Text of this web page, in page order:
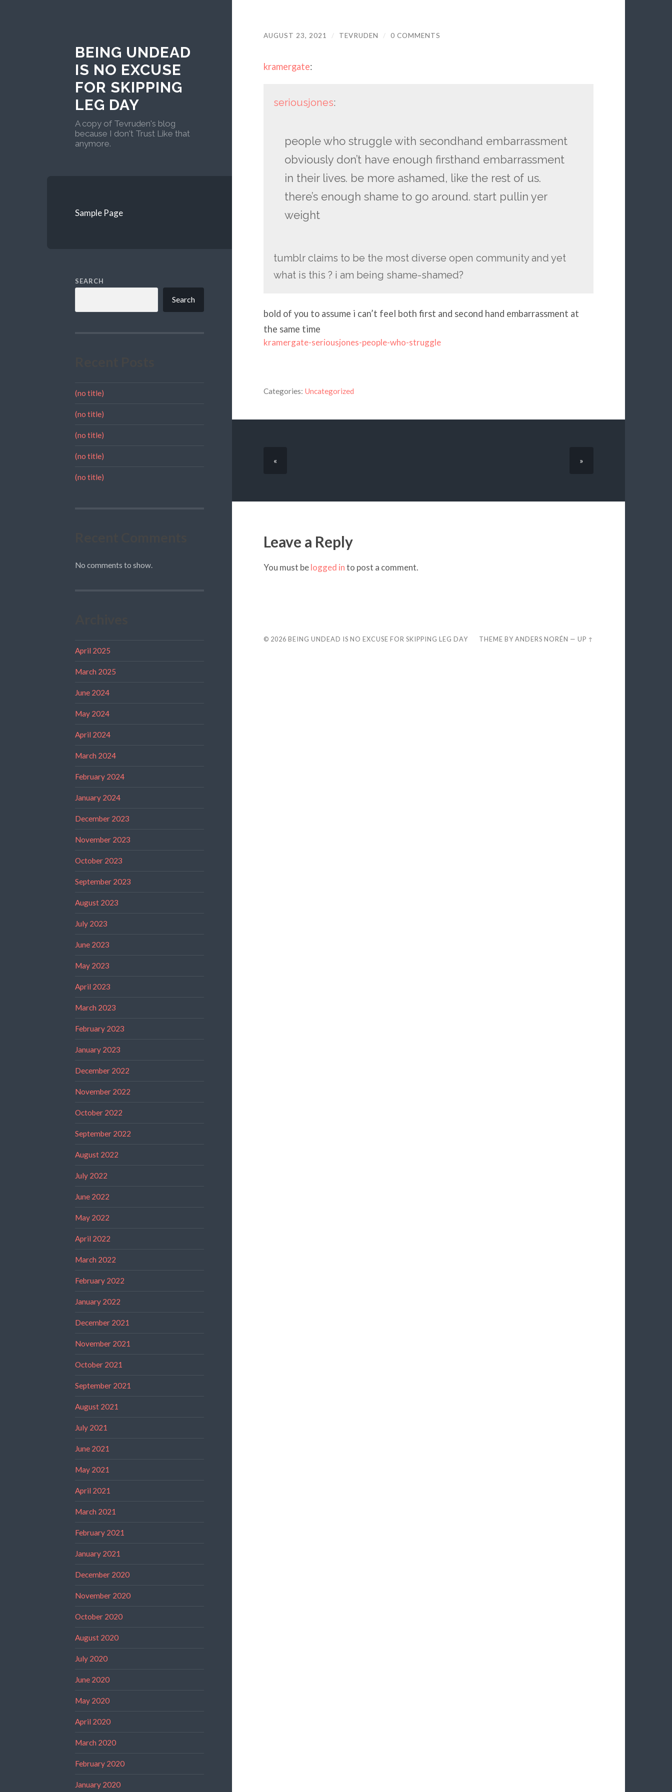
BEING UNDEAD
IS NO EXCUSE
FOR SKIPPING
LEG DAY
A copy of Tevruden's blog
because I don't Trust Like that
anymore.
Sample Page
SEARCH
Search
(no title)
(no title)
(no title)
(no title)
(no title)
No comments to show.
April 2025
March 2025
June 2024
May 2024
April 2024
March 2024
February 2024
January 2024
December 2023
November 2023
October 2023
September 2023
August 2023
July 2023
June 2023
May 2023
April 2023
March 2023
February 2023
January 2023
December 2022
November 2022
October 2022
September 2022
August 2022
July 2022
June 2022
May 2022
April 2022
March 2022
February 2022
January 2022
December 2021
November 2021
October 2021
September 2021
August 2021
July 2021
June 2021
May 2021
April 2021
March 2021
February 2021
January 2021
December 2020
November 2020
October 2020
August 2020
July 2020
June 2020
May 2020
April 2020
March 2020
February 2020
January 2020
AUGUST 23, 2021 / TEVRUDEN / 0 COMMENTS
kramergate:
seriousjones:
people who struggle with secondhand embarrassment
obviously don’t have enough firsthand embarrassment
in their lives. be more ashamed, like the rest of us.
there’s enough shame to go around. start pullin yer
weight
tumblr claims to be the most diverse open community and yet
what is this ? i am being shame-shamed?
bold of you to assume i can’t feel both first and second hand embarrassment at
the same time
kramergate-seriousjones-people-who-struggle
Categories: Uncategorized
« »
Leave a Reply
You must belogged into post a comment.
© 2026 BEING UNDEAD IS NO EXCUSE FOR SKIPPING LEG DAY THEME BYANDERS NORÉN —UP ↑